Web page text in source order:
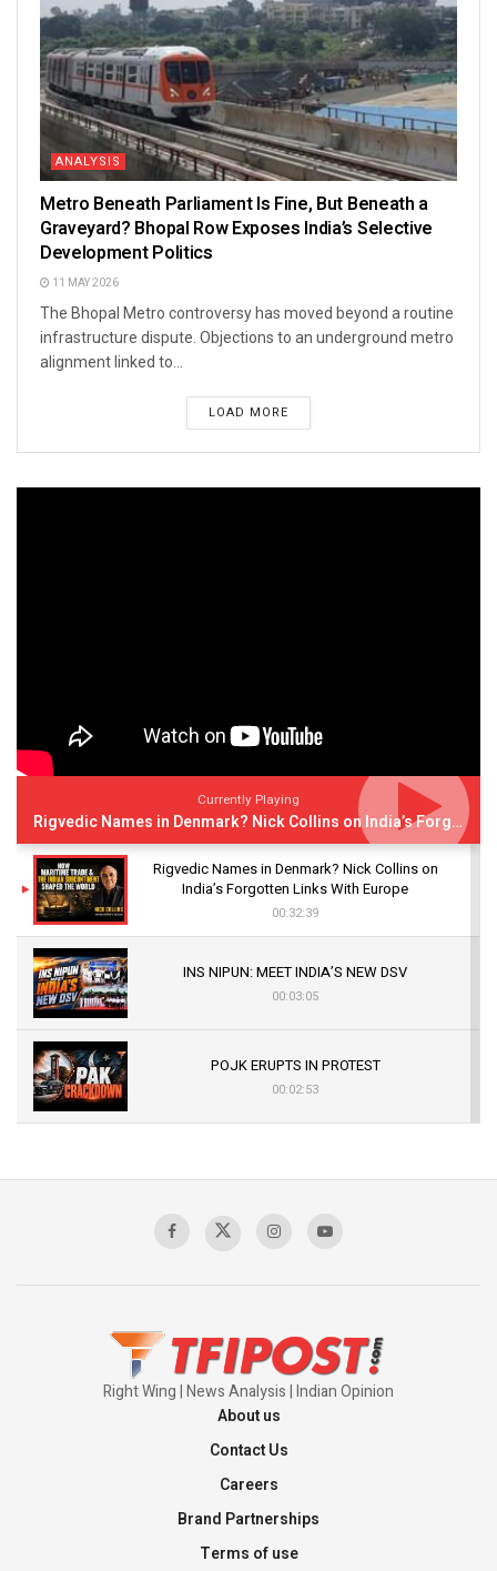
ANALYSIS
Metro Beneath Parliament Is Fine, But Beneath a
Graveyard? Bhopal Row Exposes India’s Selective
Development Politics
11 MAY 2026
The Bhopal Metro controversy has moved beyond a routine
infrastructure dispute. Objections to an underground metro
alignment linked to...
LOAD MORE
Currently Playing
Rigvedic Names in Denmark? Nick Collins on India’s Forgotten Links With Europe
Rigvedic Names in Denmark? Nick Collins on
India’s Forgotten Links With Europe
00:32:39
INS NIPUN: MEET INDIA’S NEW DSV
00:03:05
POJK ERUPTS IN PROTEST
00:02:53
Sagar
Right Wing | News Analysis | Indian Opinion
About us
Contact Us
Careers
Brand Partnerships
Terms of use